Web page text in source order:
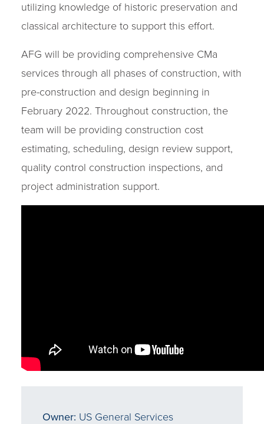
utilizing knowledge of historic preservation and
classical architecture to support this effort.
AFG will be providing comprehensive CMa
services through all phases of construction, with
pre-construction and design beginning in
February 2022. Throughout construction, the
team will be providing construction cost
estimating, scheduling, design review support,
quality control construction inspections, and
project administration support.
Owner: US General Services